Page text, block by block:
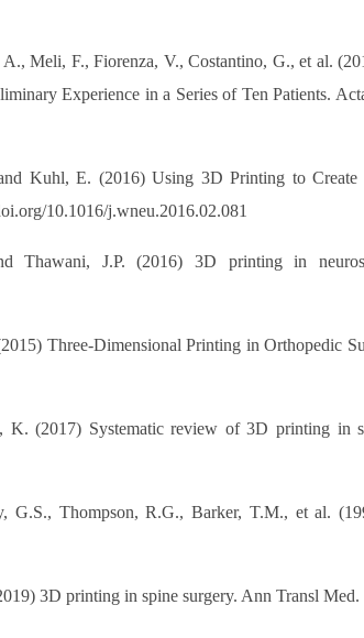
Meli, F., Fiorenza, V., Costantino, G., et al.
Experience in a Series of Ten Patients.
Kuhl, E. (2016) Using 3D Printing to
10.1016/j.wneu.2016.02.081
Thawani, J.P. (2016) 3D printing in
Three-Dimensional Printing in Orthopedic
(2017) Systematic review of 3D printing in
Thompson, R.G., Barker, T.M., et al.
3D printing in spine surgery. Ann Transl